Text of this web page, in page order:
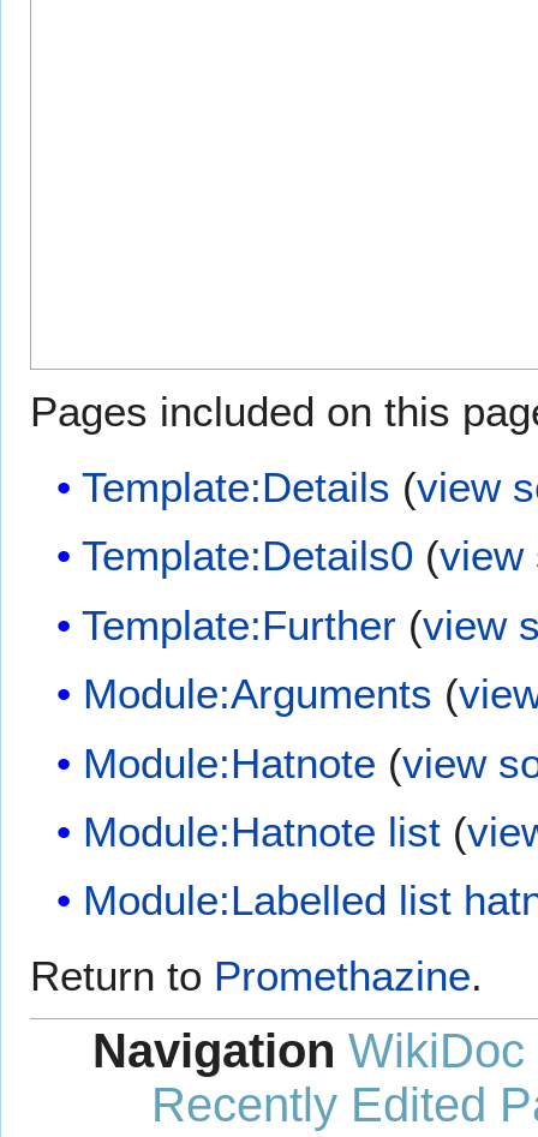
Pages included on this
Template:Details (view
Template:Details0 (view
Template:Further (view
Module:Arguments (
Module:Hatnote (view
Module:Hatnote list (
Module:Labelled list
Return to Promethazine.
Navigation WikiDoc
Recently Edited